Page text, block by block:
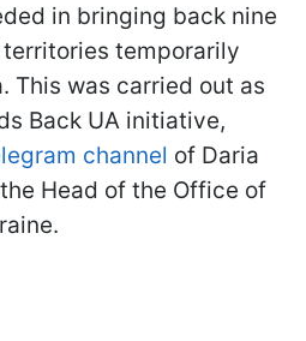
in bringing back nine
temporarily
This was carried out as
Back UA initiative,
channel of Daria
Head of the Office of